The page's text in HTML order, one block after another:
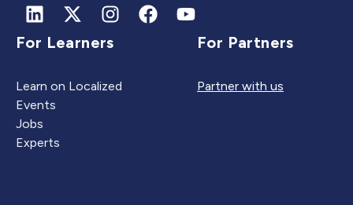
For Learners
Learn on Localized
Events
Jobs
Experts
For Partners
Partner with us